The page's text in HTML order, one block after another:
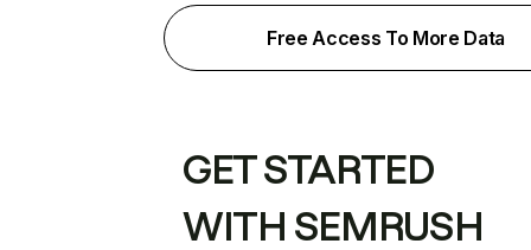
Free Access To More Data
GET STARTED
WITH SEMRUSH